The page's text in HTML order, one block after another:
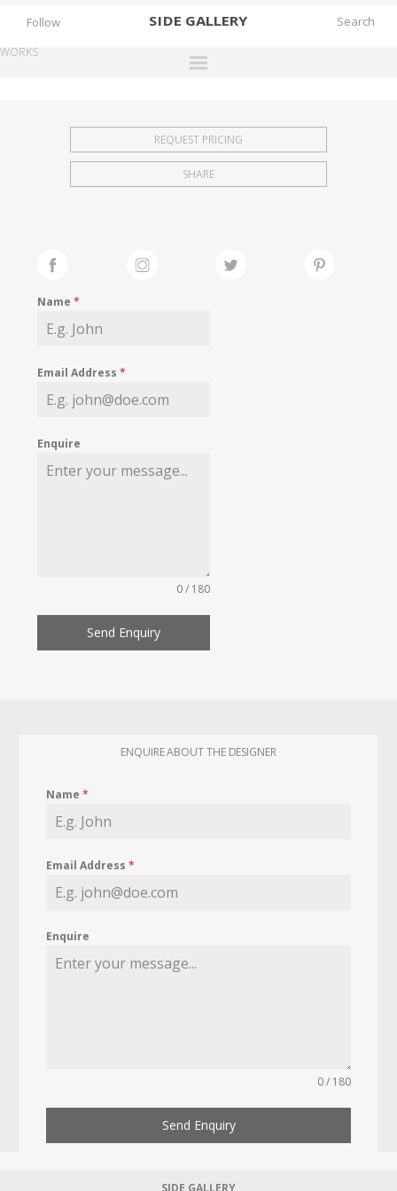
SIDE GALLERY
EXHIBITIONS
FAIRS
MY WISHLIST
Follow
WORKS
REQUEST PRICING
SHARE
Name*
Email Address*
Enquire
0 / 180
Send Enquiry
ENQUIRE ABOUT THE DESIGNER
Name*
Email Address*
Enquire
0 / 180
Send Enquiry
SIDE GALLERY